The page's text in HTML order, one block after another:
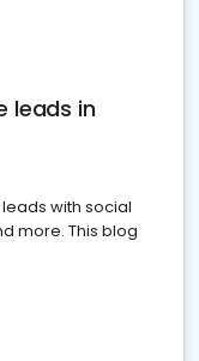
leads in
with social
more. This blog